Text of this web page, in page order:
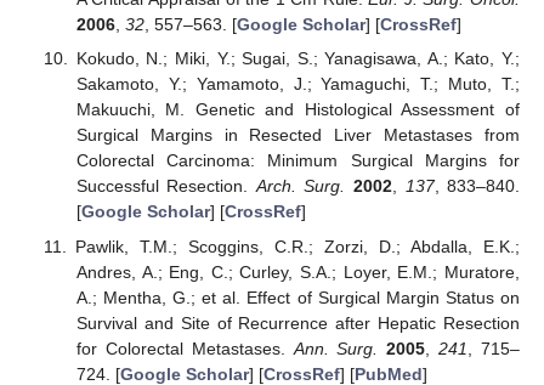
2006, 32, 557–563. [Google Scholar] [CrossRef]
Kokudo, N.; Miki, Y.; Sugai, S.; Yanagisawa, A.; Kato, Y.;
Sakamoto, Y.; Yamamoto, J.; Yamaguchi, T.; Muto, T.;
Makuuchi, M. Genetic and Histological Assessment of
Surgical Margins in Resected Liver Metastases from
Colorectal Carcinoma: Minimum Surgical Margins for
Successful Resection.Arch. Surg. 2002, 137, 833–840.
[Google Scholar] [CrossRef]
Pawlik, T.M.; Scoggins, C.R.; Zorzi, D.; Abdalla, E.K.;
Andres, A.; Eng, C.; Curley, S.A.; Loyer, E.M.; Muratore,
A.; Mentha, G.; et al. Effect of Surgical Margin Status on
Survival and Site of Recurrence after Hepatic Resection
for Colorectal Metastases. Ann. Surg. 2005 ,241
, 715–
724. [Google Scholar] [CrossRef] [PubMed]